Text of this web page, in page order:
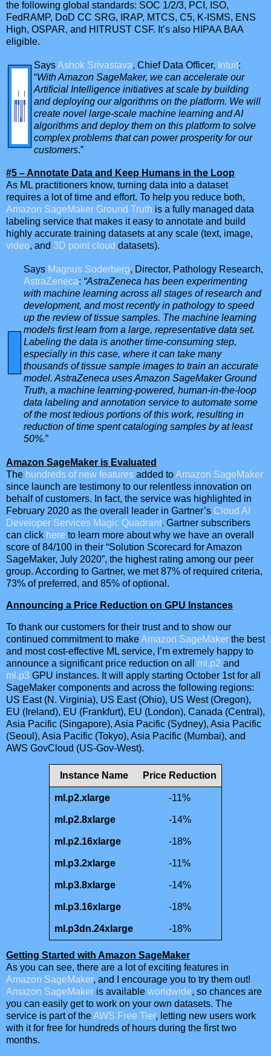
the following global standards: SOC 1/2/3, PCI, ISO,
FedRAMP, DoD CC SRG, IRAP, MTCS, C5, K-ISMS, ENS
High, OSPAR, and HITRUST CSF. It’s also HIPAA BAA
eligible.
SaysAshok Srivastava, Chief Data Officer, Intuit:
“With Amazon SageMaker, we can accelerate our
Artificial Intelligence initiatives at scale by building
and deploying our algorithms on the platform. We will
create novel large-scale machine learning and AI
algorithms and deploy them on this platform to solve
complex problems that can power prosperity for our
customers.”
#5 – Annotate Data and Keep Humans in the Loop
As ML practitioners know, turning data into a dataset
requires a lot of time and effort. To help you reduce both,
Amazon SageMaker Ground Truth is a fully managed data
labeling service that makes it easy to annotate and build
highly accurate training datasets at any scale (text, image,
video, and 3D point cloud datasets).
Says Magnus Soderberg, Director, Pathology Research,
AstraZeneca: “AstraZeneca has been experimenting
with machine learning across all stages of research and
development, and most recently in pathology to speed
up the review of tissue samples. The machine learning
models first learn from a large, representative data set.
Labeling the data is another time-consuming step,
especially in this case, where it can take many
thousands of tissue sample images to train an accurate
model. AstraZeneca uses Amazon SageMaker Ground
Truth, a machine learning-powered, human-in-the-loop
data labeling and annotation service to automate some
of the most tedious portions of this work, resulting in
reduction of time spent cataloging samples by at least
50%.”
Amazon SageMaker is Evaluated
The hundreds of new features added toAmazon SageMaker
since launch are testimony to our relentless innovation on
behalf of customers. In fact, the service was highlighted in
February 2020 as the overall leader in Gartner’s Cloud AI
Developer Services Magic Quadrant. Gartner subscribers
can click here to learn more about why we have an overall
score of 84/100 in their “Solution Scorecard for Amazon
SageMaker, July 2020”, the highest rating among our peer
group. According to Gartner, we met 87% of required criteria,
73% of preferred, and 85% of optional.
Announcing a Price Reduction on GPU Instances
To thank our customers for their trust and to show our
continued commitment to makeAmazon SageMaker the best
and most cost-effective ML service, I’m extremely happy to
announce a significant price reduction on all ml.p2 and
ml.p3 GPU instances. It will apply starting October 1st for all
SageMaker components and across the following regions:
US East (N. Virginia), US East (Ohio), US West (Oregon),
EU (Ireland), EU (Frankfurt), EU (London), Canada (Central),
Asia Pacific (Singapore), Asia Pacific (Sydney), Asia Pacific
(Seoul), Asia Pacific (Tokyo), Asia Pacific (Mumbai), and
AWS GovCloud (US-Gov-West).
Instance Name Price Reduction
ml.p2.xlarge -11%
ml.p2.8xlarge -14%
ml.p2.16xlarge -18%
ml.p3.2xlarge -11%
ml.p3.8xlarge -14%
ml.p3.16xlarge -18%
ml.p3dn.24xlarge -18%
Getting Started with Amazon SageMaker
As you can see, there are a lot of exciting features in
Amazon SageMaker, and I encourage you to try them out!
Amazon SageMaker is available worldwide, so chances are
you can easily get to work on your own datasets. The
service is part of theAWS Free Tier, letting new users work
with it for free for hundreds of hours during the first two
months.